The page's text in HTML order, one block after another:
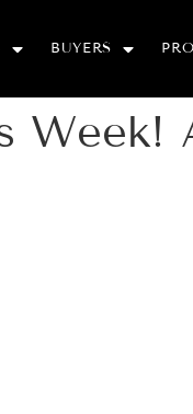
BUYERS
Week!